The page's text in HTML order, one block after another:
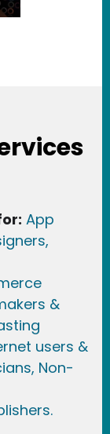
App
,
&
users &
Non-